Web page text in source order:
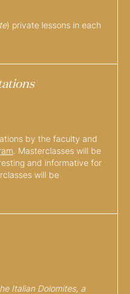
) private lessons in each
by the faculty and
. Masterclasses will be
and informative for
will be
Italian Dolomites, a